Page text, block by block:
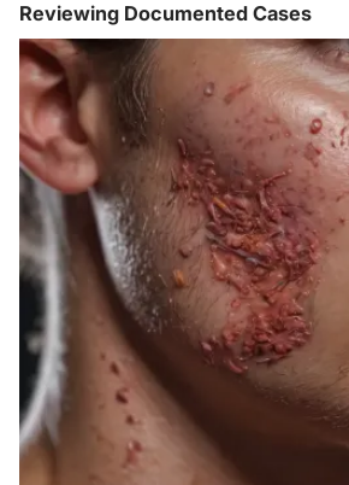
Reviewing Documented Cases